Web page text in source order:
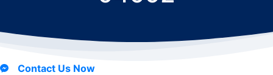
Contact Us Now